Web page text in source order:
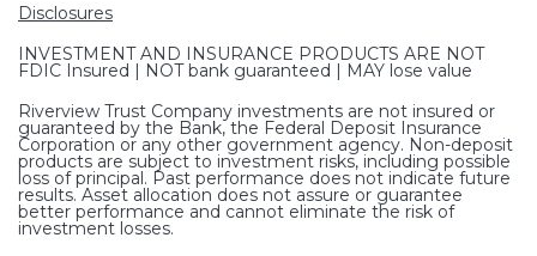
Disclosures
INVESTMENT AND INSURANCE PRODUCTS ARE NOT
FDIC Insured | NOT bank guaranteed | MAY lose value
Riverview Trust Company investments are not insured or
guaranteed by the Bank, the Federal Deposit Insurance
Corporation or any other government agency. Non-deposit
products are subject to investment risks, including possible
loss of principal. Past performance does not indicate future
results. Asset allocation does not assure or guarantee
better performance and cannot eliminate the risk of
investment losses.